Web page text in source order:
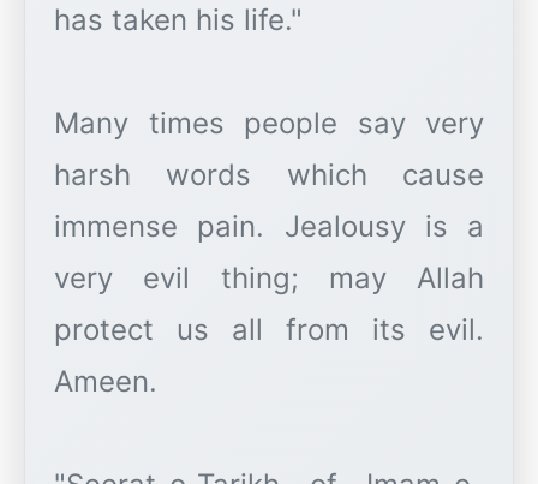
has taken his life."
Many times people say very
harsh words which cause
immense pain. Jealousy is a
very evil thing; may Allah
protect us all from its evil.
Ameen.